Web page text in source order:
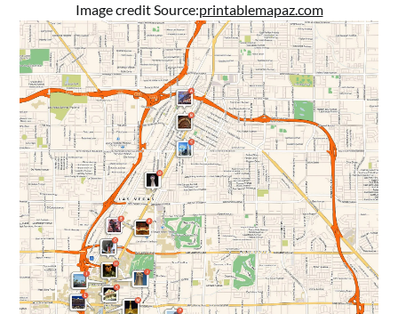
Image credit Source:printablemapaz.com